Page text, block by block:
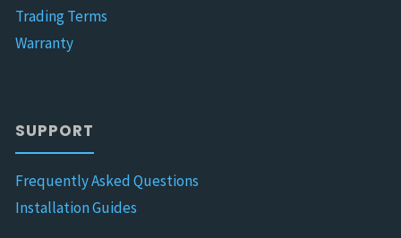
Trading Terms
Warranty
SUPPORT
Frequently Asked Questions
Installation Guides